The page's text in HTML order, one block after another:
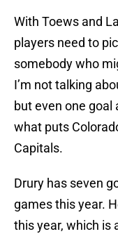
With Toews and
players need to
somebody who
I’m not talking
but even one goal
what puts
Capitals.
Drury has seven
games this year.
this year, which is